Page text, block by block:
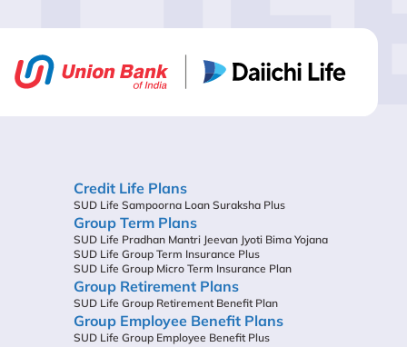
Credit Life Plans
SUD Life Sampoorna Loan Suraksha Plus
Group Term Plans
SUD Life Pradhan Mantri Jeevan Jyoti Bima Yojana
SUD Life Group Term Insurance Plus
SUD Life Group Micro Term Insurance Plan
Group Retirement Plans
SUD Life Group Retirement Benefit Plan
Group Employee Benefit Plans
SUD Life Group Employee Benefit Plus